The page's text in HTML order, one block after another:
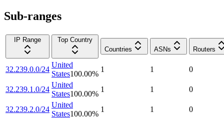
Sub-ranges
IP Range
Top Country
Countries
ASNs Routers
32.239.0.0/24
United
States100.00%
1 1 0
32.239.1.0/24
United
States100.00%
1 1 0
32.239.2.0/24
United
States100.00%
1 1 0